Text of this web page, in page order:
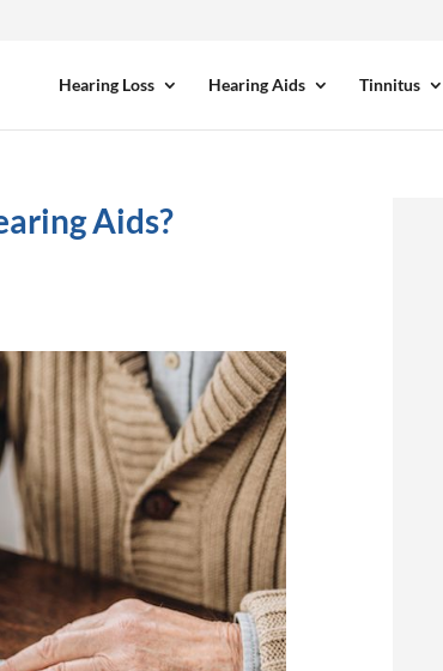
Hearing Loss Hearing Aids Tinnitus
Aids?